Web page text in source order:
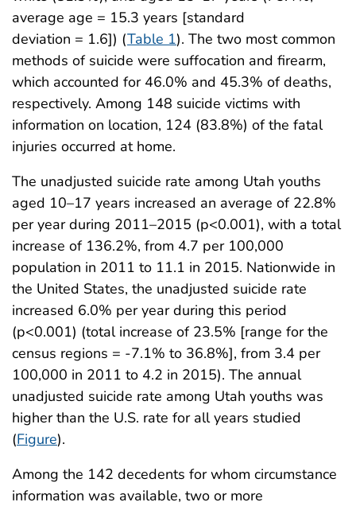
average age = 15.3 years [standard
deviation = 1.6]) (Table 1). The two most common
methods of suicide were suffocation and firearm,
which accounted for 46.0% and 45.3% of deaths,
respectively. Among 148 suicide victims with
information on location, 124 (83.8%) of the fatal
injuries occurred at home.
The unadjusted suicide rate among Utah youths
aged 10–17 years increased an average of 22.8%
per year during 2011–2015 (p<0.001), with a total
increase of 136.2%, from 4.7 per 100,000
population in 2011 to 11.1 in 2015. Nationwide in
the United States, the unadjusted suicide rate
increased 6.0% per year during this period
(p<0.001) (total increase of 23.5% [range for the
census regions = -7.1% to 36.8%], from 3.4 per
100,000 in 2011 to 4.2 in 2015). The annual
unadjusted suicide rate among Utah youths was
higher than the U.S. rate for all years studied
(Figure).
Among the 142 decedents for whom circumstance
information was available, two or more